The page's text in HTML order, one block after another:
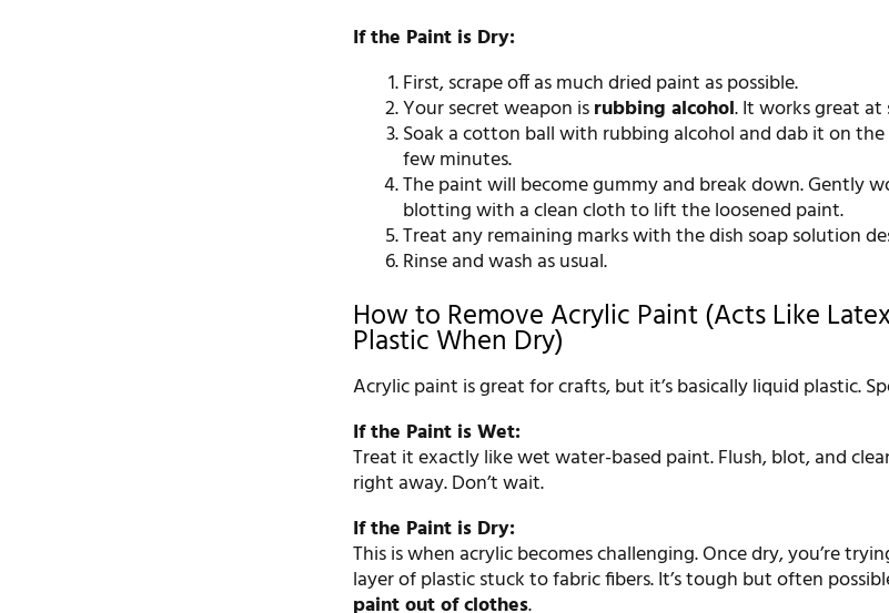
If the Paint is Dry:
First, scrape off as much dried paint as possible.
Your secret weapon isrubbing alcohol. It works great
Soak a cotton ball with rubbing alcohol and dab it on
few minutes.
The paint will become gummy and break down. Gently
blotting with a clean cloth to lift the loosened paint.
Treat any remaining marks with the dish soap solution
Rinse and wash as usual.
How to Remove Acrylic Paint (Acts Like
Plastic When Dry)
Acrylic paint is great for crafts, but it’s basically liquid plastic.
If the Paint is Wet:
Treat it exactly like wet water-based paint. Flush, blot, and
right away. Don’t wait.
If the Paint is Dry:
This is when acrylic becomes challenging. Once dry, you’re
layer of plastic stuck to fabric fibers. It’s tough but often
paint out of clothes.